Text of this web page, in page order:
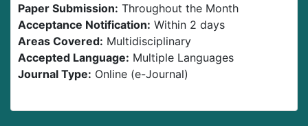
Paper Submission: Throughout the Month
Acceptance Notification: Within 2 days
Areas Covered: Multidisciplinary
Accepted Language: Multiple Languages
Journal Type: Online (e-Journal)